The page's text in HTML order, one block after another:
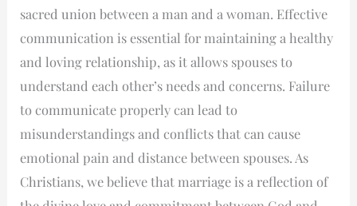
sacred union between a man and a woman. Effective
communication is essential for maintaining a healthy
and loving relationship, as it allows spouses to
understand each other’s needs and concerns. Failure
to communicate properly can lead to
misunderstandings and conflicts that can cause
emotional pain and distance between spouses. As
Christians, we believe that marriage is a reflection of